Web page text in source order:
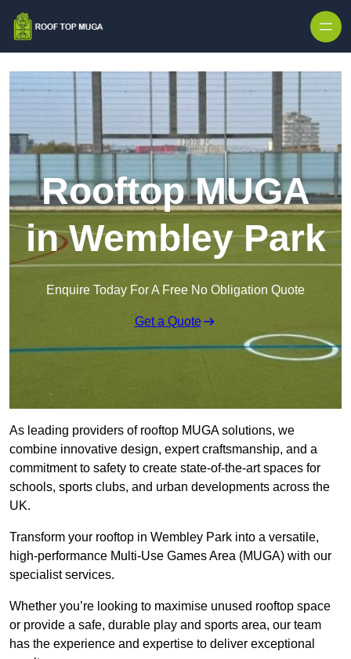
Rooftop MUGA
in Wembley Park
Enquire Today For A Free No Obligation Quote
Get a Quote
As leading providers of rooftop MUGA solutions, we
combine innovative design, expert craftsmanship, and a
commitment to safety to create state-of-the-art spaces for
schools, sports clubs, and urban developments across the
UK.
Transform your rooftop in Wembley Park into a versatile,
high-performance Multi-Use Games Area (MUGA) with our
specialist services.
Whether you’re looking to maximise unused rooftop space
or provide a safe, durable play and sports area, our team
has the experience and expertise to deliver exceptional